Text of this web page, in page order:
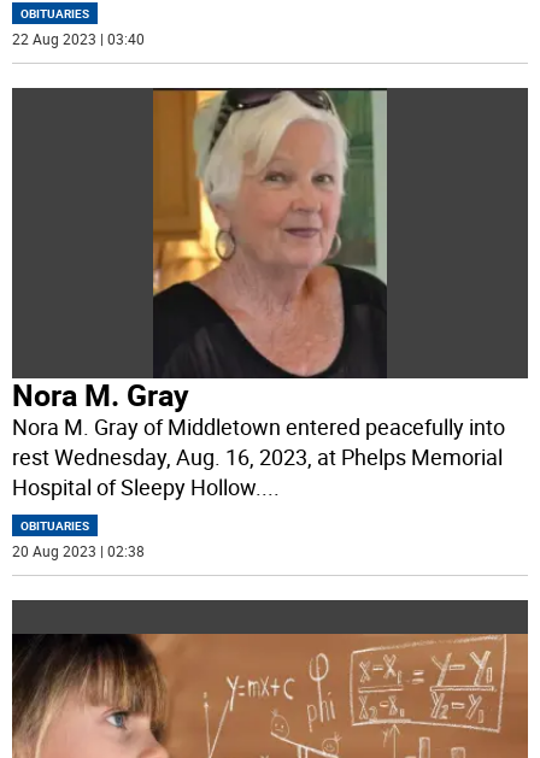
OBITUARIES
22 Aug 2023 | 03:40
Nora M. Gray
Nora M. Gray of Middletown entered peacefully into
rest Wednesday, Aug. 16, 2023, at Phelps Memorial
Hospital of Sleepy Hollow.
OBITUARIES
20 Aug 2023 | 02:38